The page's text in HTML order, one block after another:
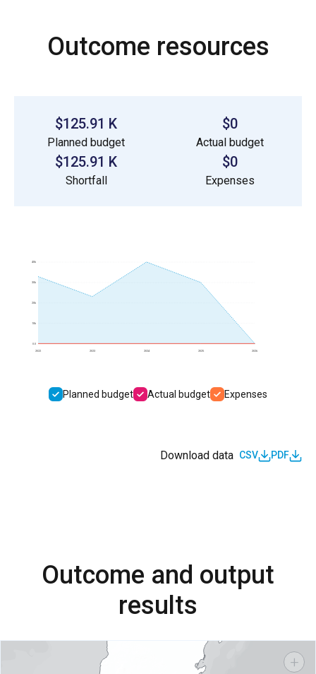
Outcome resources
$125.91 K
Planned budget
$0
Actual budget
$125.91 K
Shortfall
$0
Expenses
2022 2023 2024 2025 2026
0.0
10k
20k
30k
40k
Planned budget Actual budget Expenses
Download data CSV PDF
Outcome and output
results
+